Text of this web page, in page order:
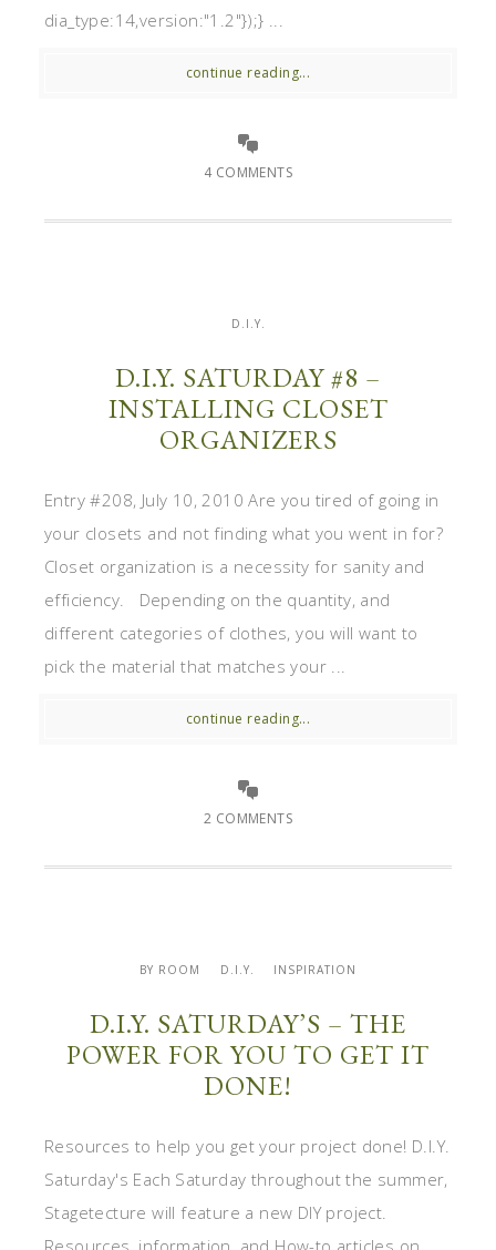
dia_type:14,version:"1.2"});} ...
continue reading...
4 COMMENTS
D.I.Y.
D.I.Y. SATURDAY #8 –
INSTALLING CLOSET
ORGANIZERS
Entry #208, July 10, 2010 Are you tired of going in
your closets and not finding what you went in for?
Closet organization is a necessity for sanity and
efficiency. Depending on the quantity, and
different categories of clothes, you will want to
pick the material that matches your ...
continue reading...
2 COMMENTS
BY ROOM D.I.Y. INSPIRATION
D.I.Y. SATURDAY’S – THE
POWER FOR YOU TO GET IT
DONE!
Resources to help you get your project done! D.I.Y.
Saturday's Each Saturday throughout the summer,
Stagetecture will feature a new DIY project.